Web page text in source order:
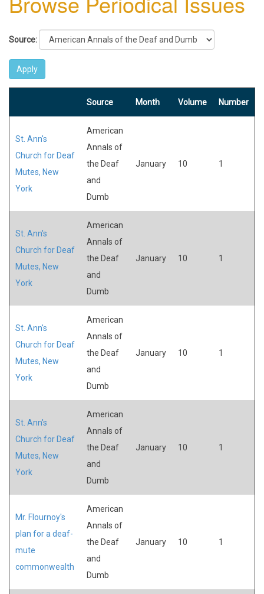
Source:
Source Month Volume Number
St. Ann's
Church for Deaf
Mutes, New
York
American
Annals of
the Deaf
and
Dumb
January 10 1
St. Ann's
Church for Deaf
Mutes, New
York
American
Annals of
the Deaf
and
Dumb
January 10 1
St. Ann's
Church for Deaf
Mutes, New
York
American
Annals of
the Deaf
and
Dumb
January 10 1
St. Ann's
Church for Deaf
Mutes, New
York
American
Annals of
the Deaf
and
Dumb
January 10 1
Mr. Flournoy's
plan for a deaf-
mute
commonwealth
American
Annals of
the Deaf
and
Dumb
January 10 1